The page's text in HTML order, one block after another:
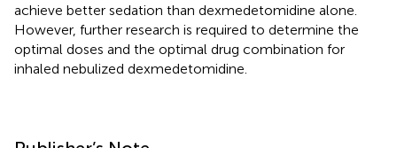
achieve better sedation than dexmedetomidine alone.
However, further research is required to determine the
optimal doses and the optimal drug combination for
inhaled nebulized dexmedetomidine.